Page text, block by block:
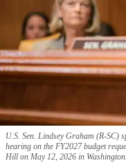
U.S. Sen. Lindsey Graham (R-SC)
hearing on the FY2027 budget
Hill on May 12, 2026 in